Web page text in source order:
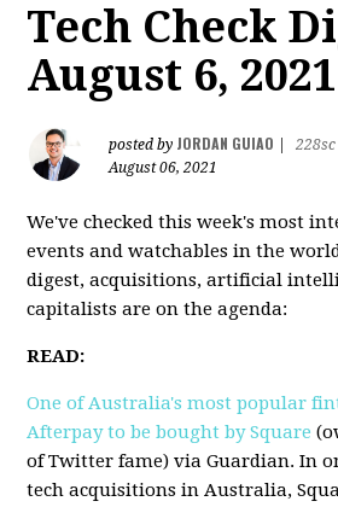
Tech Check
August 6, 2021
posted by JORDAN GUIAO
228sc
August 06, 2021
We've checked this week's most
events and watchables in the
digest, acquisitions, artificial
capitalists are on the agenda:
READ:
One of Australia's most popular
Afterpay to be bought by Square
of Twitter fame) via Guardian. In
tech acquisitions in Australia,